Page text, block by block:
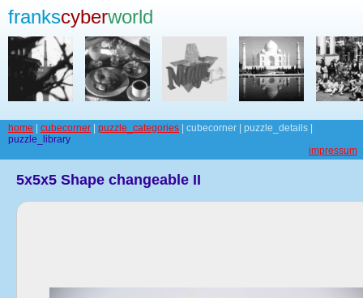
frankscyberworld
home cubecorner puzzle_categories | cubecorner | puzzle_details |
puzzle_library
impressum
5x5x5 Shape changeable II